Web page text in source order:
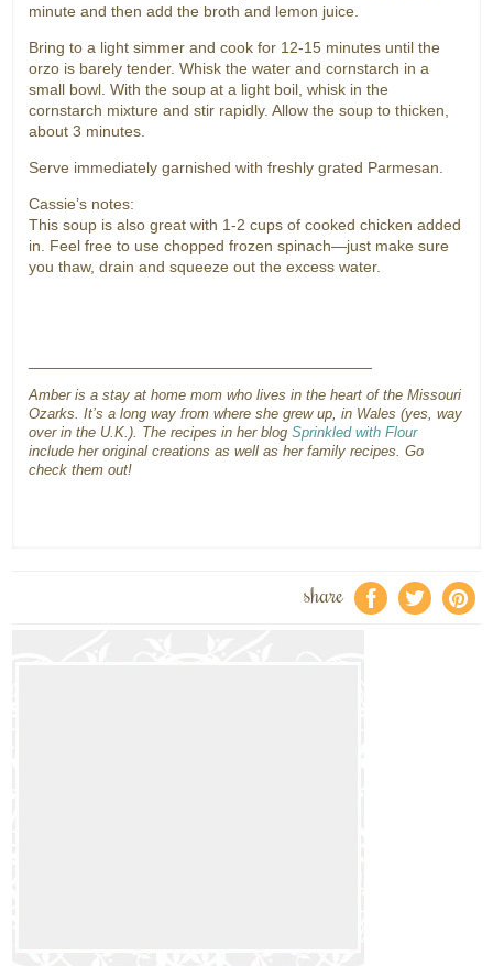
minute and then add the broth and lemon juice.
Bring to a light simmer and cook for 12-15 minutes until the
orzo is barely tender. Whisk the water and cornstarch in a
small bowl. With the soup at a light boil, whisk in the
cornstarch mixture and stir rapidly. Allow the soup to thicken,
about 3 minutes.
Serve immediately garnished with freshly grated Parmesan.
Cassie’s notes:
This soup is also great with 1-2 cups of cooked chicken added
in. Feel free to use chopped frozen spinach—just make sure
you thaw, drain and squeeze out the excess water.
Amber is a stay at home mom who lives in the heart of the Missouri
Ozarks. It’s a long way from where she grew up, in Wales (yes, way
over in the U.K.). The recipes in her blogSprinkled with Flour
include her original creations as well as her family recipes. Go
check them out!
share f a e